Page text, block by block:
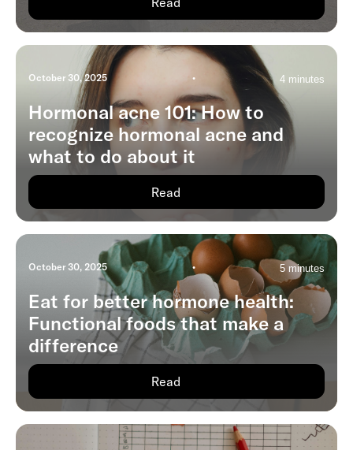
October 30, 2025 • 4 minutes
Hormonal acne 101: How to
recognize hormonal acne and
what to do about it
Read
October 30, 2025 • 5 minutes
Eat for better hormone health:
Functional foods that make a
difference
Read